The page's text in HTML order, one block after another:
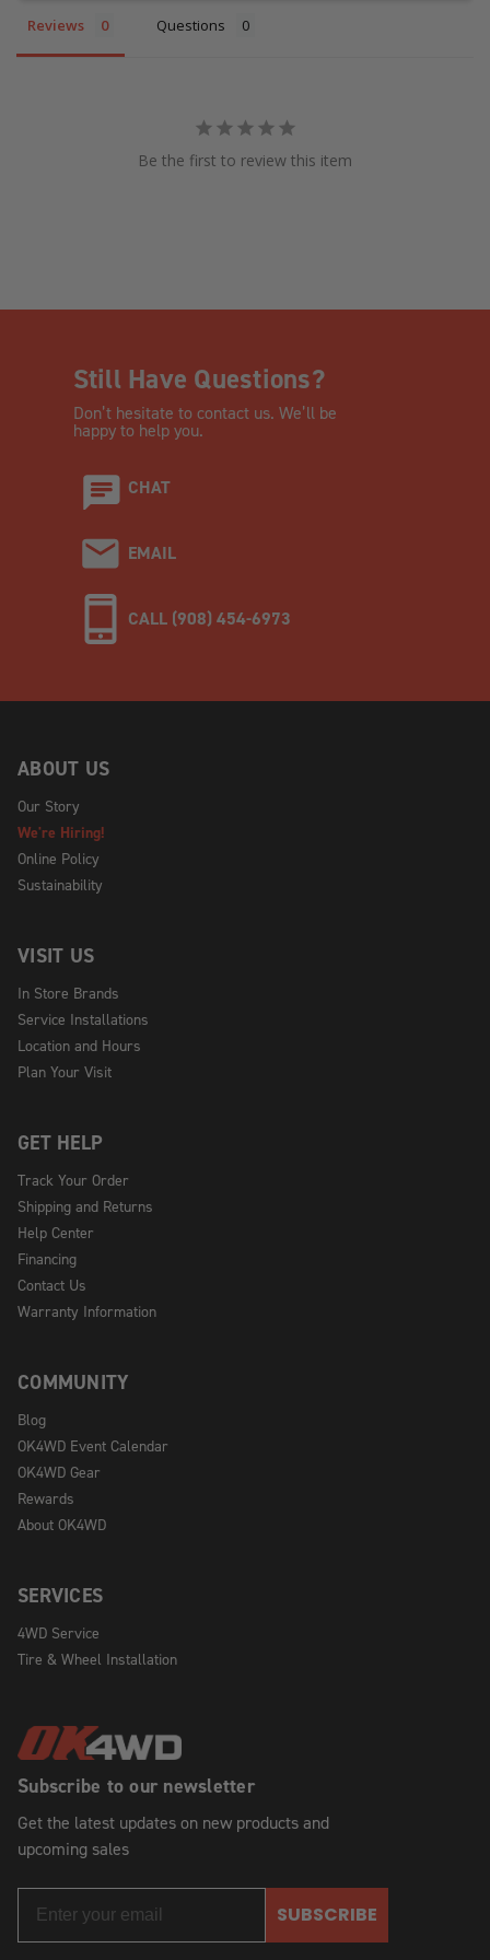
Reviews Questions
Be the first to review this item
Still Have Questions?
Don’t hesitate to contact us. We’ll be
happy to help you.
CHAT
EMAIL
CALL (908) 454-6973
Subscribe to our newsletter
Get the latest updates on new products and
upcoming sales
SUBSCRIBE
ABOUT US
Our Story
We're Hiring!
Online Policy
Sustainability
VISIT US
In Store Brands
Service Installations
Location and Hours
Plan Your Visit
GET HELP
Track Your Order
Shipping and Returns
Help Center
Financing
Contact Us
Warranty Information
COMMUNITY
Blog
OK4WD Event Calendar
OK4WD Gear
Rewards
About OK4WD
SERVICES
4WD Service
Tire & Wheel Installation